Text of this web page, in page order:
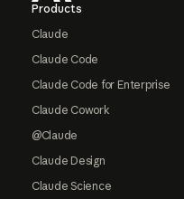
Products
Claude
Claude Code
Claude Code for Enterprise
Claude Cowork
@Claude
Claude Design
Claude Science